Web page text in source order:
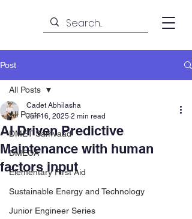
Post
All Posts
DMET Samvaad
DMECA
Elementary First Aid
Sustainable Energy and Technology
Junior Engineer Series
All Posts
AI Driven Predictive
Maintenance with human
factors input
Cadet Abhilasha
Jun 16, 2025 2 min read